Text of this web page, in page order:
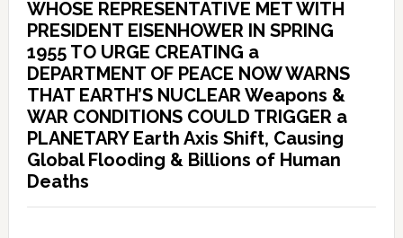
WHOSE REPRESENTATIVE MET WITH
PRESIDENT EISENHOWER IN SPRING
1955 TO URGE CREATING a
DEPARTMENT OF PEACE NOW WARNS
THAT EARTH’S NUCLEAR Weapons &
WAR CONDITIONS COULD TRIGGER a
PLANETARY Earth Axis Shift, Causing
Global Flooding & Billions of Human
Deaths